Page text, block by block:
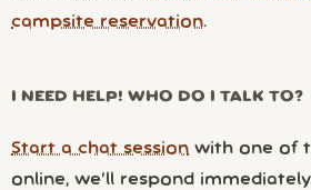
campsite reservation.
I NEED HELP! WHO DO I TALK TO?
Start a chat session with one of
online, we’ll respond